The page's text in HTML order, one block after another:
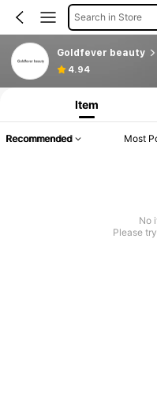
Search in Store
Goldfever beauty
4.94
Item
Recommended Most
No
Please